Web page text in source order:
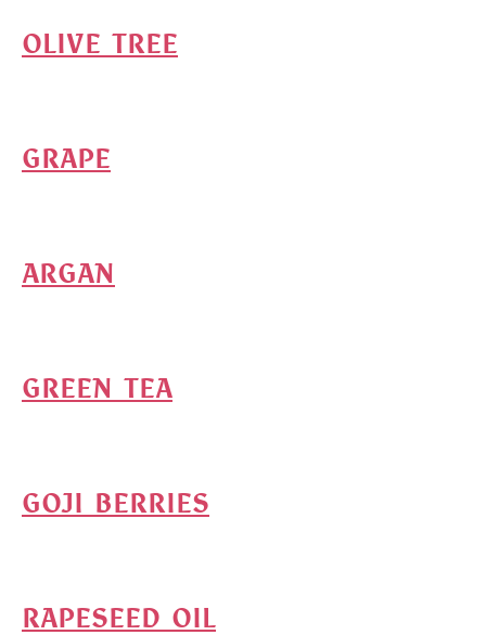
OLIVE TREE
GRAPE
ARGAN
GREEN TEA
GOJI BERRIES
RAPESEED OIL